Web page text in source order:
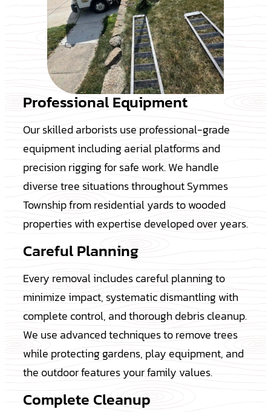
Professional Equipment
Our skilled arborists use professional-grade
equipment including aerial platforms and
precision rigging for safe work. We handle
diverse tree situations throughout Symmes
Township from residential yards to wooded
properties with expertise developed over years.
Careful Planning
Every removal includes careful planning to
minimize impact, systematic dismantling with
complete control, and thorough debris cleanup.
We use advanced techniques to remove trees
while protecting gardens, play equipment, and
the outdoor features your family values.
Complete Cleanup